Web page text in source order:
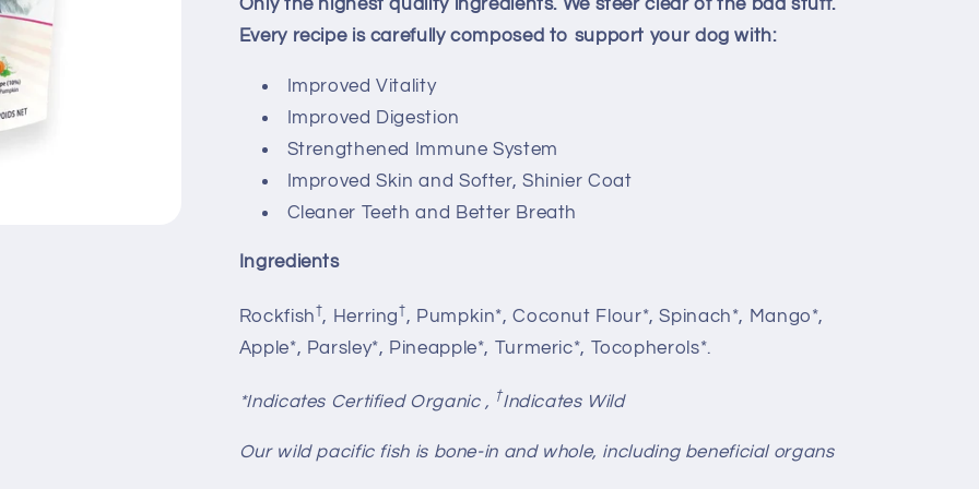
Only the highest quality ingredients. We steer clear of the bad stuff.
Every recipe is carefully composed to support your dog with:
Improved Vitality
Improved Digestion
Strengthened Immune System
Improved Skin and Softer, Shinier Coat
Cleaner Teeth and Better Breath
Ingredients
Rockfish†, Herring†, Pumpkin*, Coconut Flour*, Spinach*, Mango*,
Apple*, Parsley*, Pineapple*, Turmeric*, Tocopherols*.
*Indicates Certified Organic , †Indicates Wild
Our wild pacific fish is bone-in and whole, including beneficial organs